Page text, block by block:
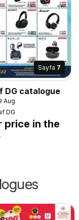
Sayfa 7
DG catalogue
Aug
DG
price in the